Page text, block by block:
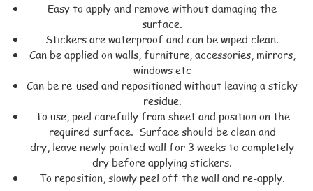
Easy to apply and remove without damaging the
surface.
Stickers are waterproof and can be wiped clean.
Can be applied on walls, furniture, accessories, mirrors,
windows etc
Can be re-used and repositioned without leaving a sticky
residue.
To use, peel carefully from sheet and position on the
required surface. Surface should be clean and
dry, leave newly painted wall for 3 weeks to completely
dry before applying stickers.
To reposition, slowly peel off the wall and re-apply.